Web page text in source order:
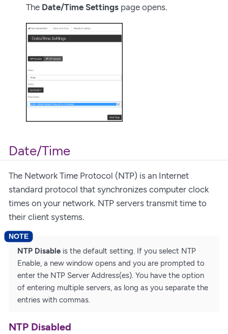
The Date/Time Settings page opens.
Date/Time
The Network Time Protocol (NTP) is an Internet
standard protocol that synchronizes computer clock
times on your network. NTP servers transmit time to
their client systems.
NTP Disable is the default setting. If you select NTP
Enable, a new window opens and you are prompted to
enter the NTP Server Address(es). You have the option
of entering multiple servers, as long as you separate the
entries with commas.
NTP Disabled